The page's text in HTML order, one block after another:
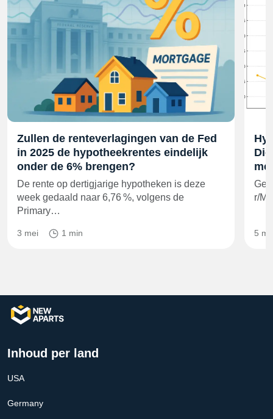
Zullen de renteverlagingen van de Fed
in 2025 de hypotheekrentes eindelijk
onder de 6% brengen?
De rente op dertigjarige hypotheken is deze
week gedaald naar 6,76 %, volgens de
Primary…
3 mei 1 min
r/
5
Inhoud per land
USA
Germany